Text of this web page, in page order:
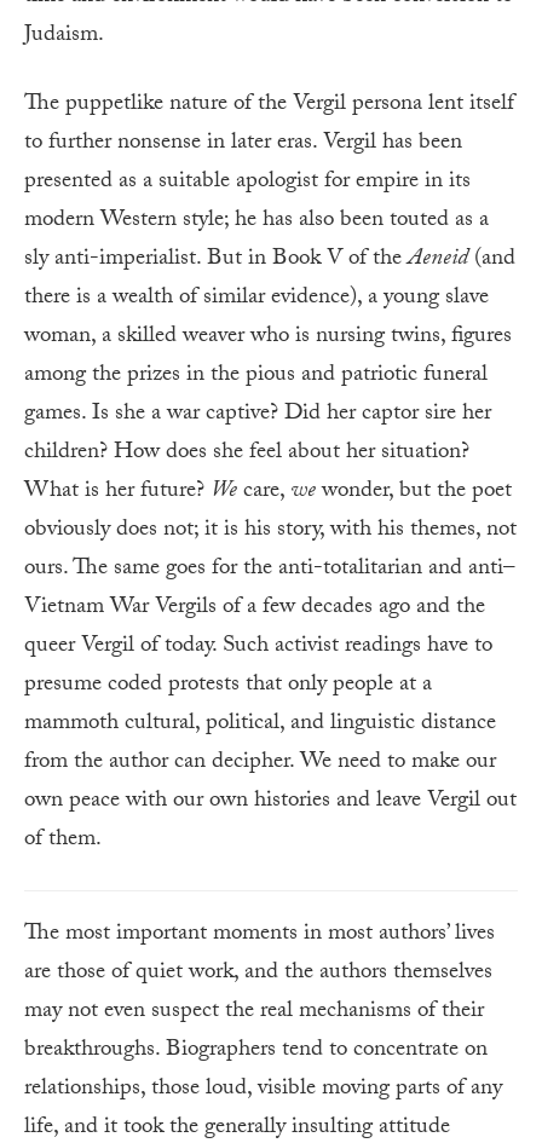
Judaism.
The puppetlike nature of the Vergil persona lent itself
to further nonsense in later eras. Vergil has been
presented as a suitable apologist for empire in its
modern Western style; he has also been touted as a
sly anti-imperialist. But in Book V of theAeneid(and
there is a wealth of similar evidence), a young slave
woman, a skilled weaver who is nursing twins, figures
among the prizes in the pious and patriotic funeral
games. Is she a war captive? Did her captor sire her
children? How does she feel about her situation?
What is her future? Wecare,wewonder, but the poet
obviously does not; it is his story, with his themes, not
ours. The same goes for the anti-totalitarian and anti–
Vietnam War Vergils of a few decades ago and the
queer Vergil of today. Such activist readings have to
presume coded protests that only people at a
mammoth cultural, political, and linguistic distance
from the author can decipher. We need to make our
own peace with our own histories and leave Vergil out
of them.
The most important moments in most authors’ lives
are those of quiet work, and the authors themselves
may not even suspect the real mechanisms of their
breakthroughs. Biographers tend to concentrate on
relationships, those loud, visible moving parts of any
life, and it took the generally insulting attitude